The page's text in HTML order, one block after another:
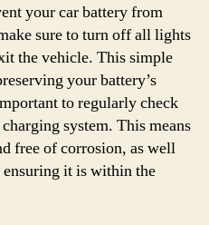
your car battery from
sure to turn off all lights
the vehicle. This simple
your battery’s
to regularly check
system. This means
free of corrosion, as well
ensuring it is within the